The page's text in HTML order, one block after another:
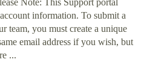
Note: This Support portal
information. To submit a
team, you must create a unique
email address if you wish, but
...